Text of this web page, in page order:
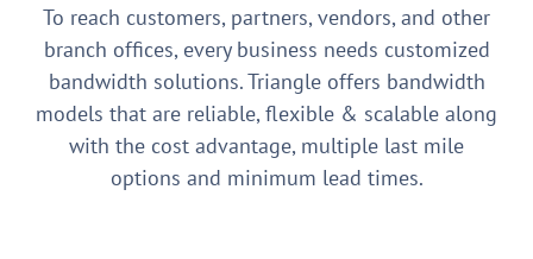
To reach customers, partners, vendors, and other
branch offices, every business needs customized
bandwidth solutions. Triangle offers bandwidth
models that are reliable, flexible & scalable along
with the cost advantage, multiple last mile
options and minimum lead times.